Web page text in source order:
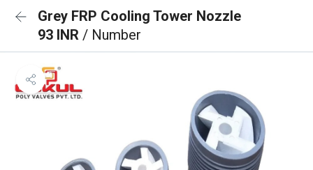
Grey FRP Cooling Tower Nozzle
93 INR / Number